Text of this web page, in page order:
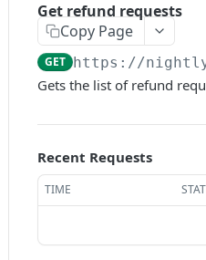
Get refund requests
Copy Page
GET https://
Gets the list of refund
Recent Requests
TIME